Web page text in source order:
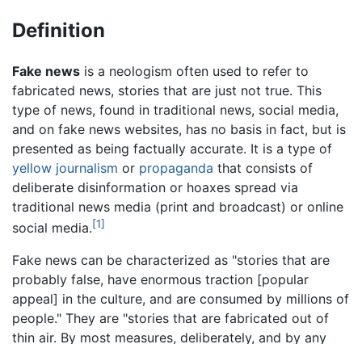
Definition
Fake news is a neologism often used to refer to
fabricated news, stories that are just not true. This
type of news, found in traditional news, social media,
and on fake news websites, has no basis in fact, but is
presented as being factually accurate. It is a type of
yellow journalism or propaganda that consists of
deliberate disinformation or hoaxes spread via
traditional news media (print and broadcast) or online
social media.[1]
Fake news can be characterized as "stories that are
probably false, have enormous traction [popular
appeal] in the culture, and are consumed by millions of
people." They are "stories that are fabricated out of
thin air. By most measures, deliberately, and by any